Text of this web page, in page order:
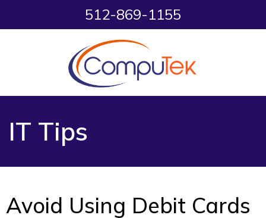
512-869-1155
IT Tips
Avoid Using Debit Cards